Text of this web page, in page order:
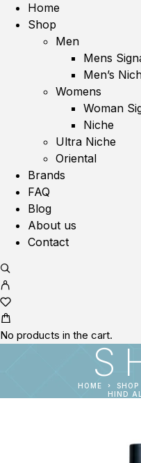
Home
Shop
Men
Mens
Men’s
Womens
Woman
Niche
Ultra Niche
Oriental
Brands
FAQ
Blog
About us
Contact
No products in the cart.
HOME SHOP
HIND